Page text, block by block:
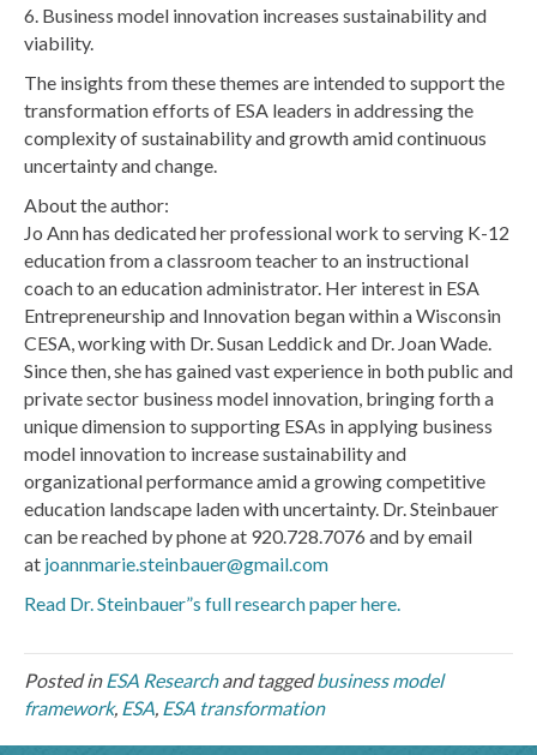
6. Business model innovation increases sustainability and
viability.
The insights from these themes are intended to support the
transformation efforts of ESA leaders in addressing the
complexity of sustainability and growth amid continuous
uncertainty and change.
About the author:
Jo Ann has dedicated her professional work to serving K-12
education from a classroom teacher to an instructional
coach to an education administrator. Her interest in ESA
Entrepreneurship and Innovation began within a Wisconsin
CESA, working with Dr. Susan Leddick and Dr. Joan Wade.
Since then, she has gained vast experience in both public and
private sector business model innovation, bringing forth a
unique dimension to supporting ESAs in applying business
model innovation to increase sustainability and
organizational performance amid a growing competitive
education landscape laden with uncertainty. Dr. Steinbauer
can be reached by phone at 920.728.7076 and by email
at joannmarie.steinbauer@gmail.com
Read Dr. Steinbauer”s full research paper here.
Posted in ESA Researchand taggedbusiness model
framework, ESA ESA transformation